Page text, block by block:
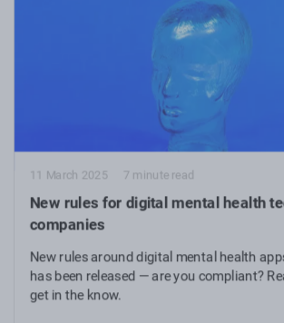
11 March 2025 7 minute read
New rules for digital mental health
companies
New rules around digital mental health
has been released — are you compliant?
get in the know.